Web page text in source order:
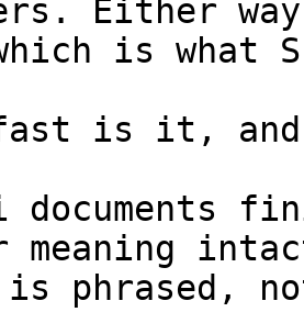
Either
is what
fast is it, and
documents
is phrased,